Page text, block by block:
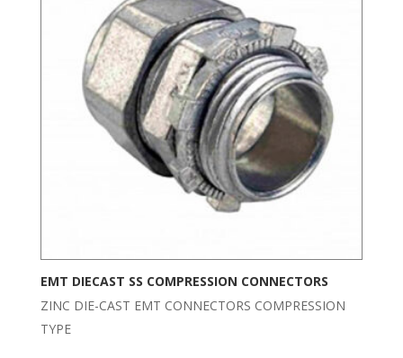
EMT DIECAST SS COMPRESSION CONNECTORS
ZINC DIE-CAST EMT CONNECTORS COMPRESSION
TYPE